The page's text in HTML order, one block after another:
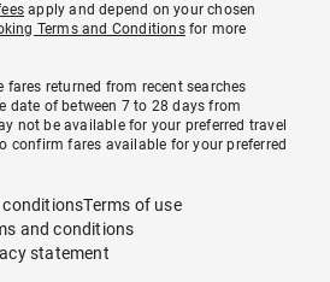
apply and depend on your chosen
Terms and Conditionsfor more
returned from recent searches
date of between 7 to 28 days from
not be available for your preferred travel
confirm fares available for your preferred
conditionsTerms of use
and conditions
statement